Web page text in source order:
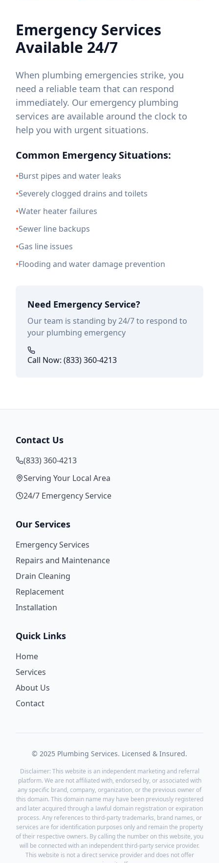
Emergency Services
Available 24/7
When plumbing emergencies strike, you
need a reliable team that can respond
immediately. Our emergency plumbing
services are available around the clock to
help you with urgent situations.
Common Emergency Situations:
•Burst pipes and water leaks
•Severely clogged drains and toilets
•Water heater failures
•Sewer line backups
•Gas line issues
•Flooding and water damage prevention
Need Emergency Service?
Our team is standing by 24/7 to respond to
your plumbing emergency
Call Now: (833) 360-4213
Contact Us
(833) 360-4213
Serving Your Local Area
24/7 Emergency Service
Our Services
Emergency Services
Repairs and Maintenance
Drain Cleaning
Replacement
Installation
Quick Links
Home
Services
About Us
Contact
© 2025 Plumbing Services. Licensed & Insured.
Disclaimer: This website is an independent marketing and referral
platform. We are not affiliated with, endorsed by, or associated with
any specific brand, company, organization, or the previous owner of
this domain. This domain name may have been previously registered
and later acquired through a lawful domain registration or expiration
process. Any references to third-party trademarks, brand names, or
services are for identification purposes only and remain the property
of their respective owners. By calling the number on this website, you
will be connected with an independent third-party service provider.
This website is not a direct service provider and does not offer